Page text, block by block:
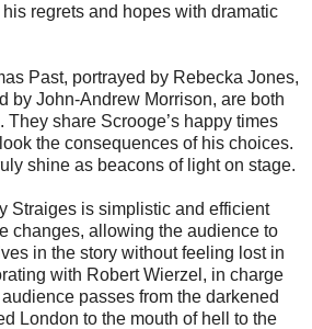
regrets and hopes with dramatic
Past, portrayed by Rebecka Jones,
by John-Andrew Morrison, are both
They share Scrooge’s happy times
the consequences of his choices.
shine as beacons of light on stage.
Straiges is simplistic and efficient
changes, allowing the audience to
in the story without feeling lost in
with Robert Wierzel, in charge
passes from the darkened
London to the mouth of hell to the